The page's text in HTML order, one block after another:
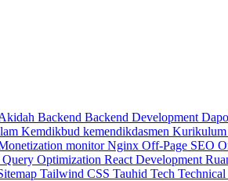
Backend Backend Development
Kemdikbud kemendikdasmen Kurikulum
monitorNginx Off-Page SEO
Query Optimization React Development
Tailwind CSS Tauhid Tech Technical